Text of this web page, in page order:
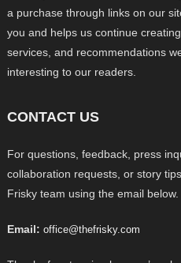
a purchase through links on our
you and helps us continue
services, and recommendations
interesting to our readers.
CONTACT US
For questions, feedback, press
collaboration requests, or story
Frisky team using the email below.
Email: office@thefrisky.com